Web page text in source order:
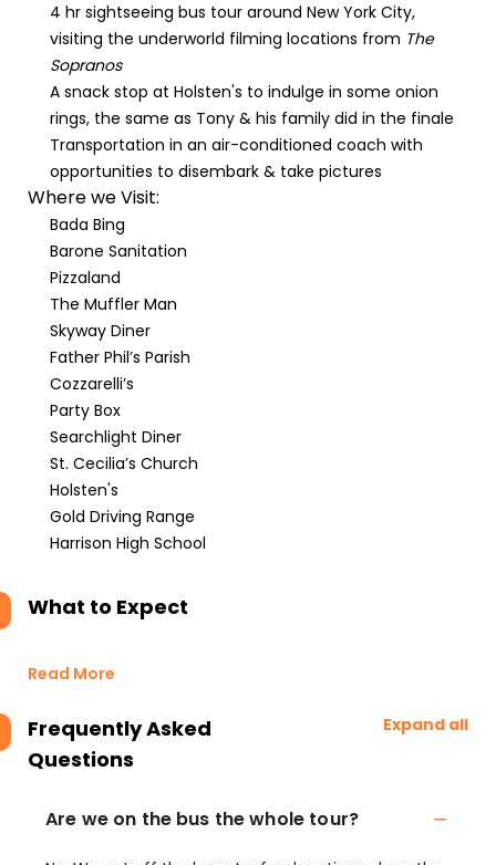
4 hr sightseeing bus tour around New York City,
visiting the underworld filming locations from The
Sopranos
A snack stop at Holsten's to indulge in some onion
rings, the same as Tony & his family did in the finale
Transportation in an air-conditioned coach with
opportunities to disembark & take pictures
Where we Visit:
Bada Bing
Barone Sanitation
Pizzaland
The Muffler Man
Skyway Diner
Father Phil’s Parish
Cozzarelli’s
Party Box
Searchlight Diner
St. Cecilia’s Church
Holsten's
Gold Driving Range
Harrison High School
What to Expect
Read More
Frequently Asked
Questions
Expand all
Are we on the bus the whole tour?